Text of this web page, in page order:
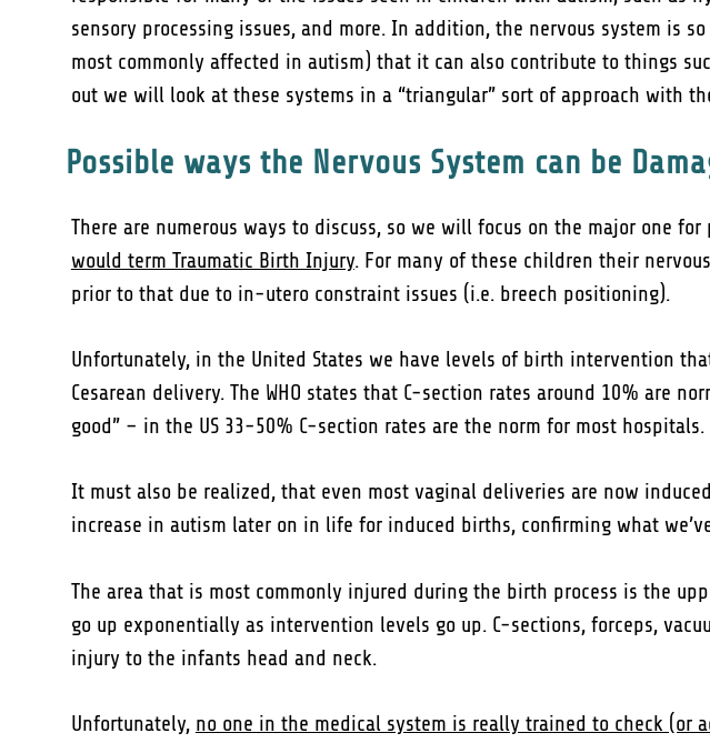
sensory processing issues, and more. In addition, the nervous system is
most commonly affected in autism) that it can also contribute to things
out we will look at these systems in a “triangular” sort of approach with
Possible ways the Nervous System can be
There are numerous ways to discuss, so we will focus on the major one
would term Traumatic Birth Injury. For many of these children their
prior to that due to in-utero constraint issues (i.e. breech positioning).
Unfortunately, in the United States we have levels of birth intervention
Cesarean delivery. The WHO states that C-section rates around 10% are
good” – in the US 33-50% C-section rates are the norm for most hospitals.
It must also be realized, that even most vaginal deliveries are now
increase in autism later on in life for induced births, confirming what
The area that is most commonly injured during the birth process is the
go up exponentially as intervention levels go up. C-sections, forceps,
injury to the infants head and neck.
Unfortunately, no one in the medical system is really trained to check (or